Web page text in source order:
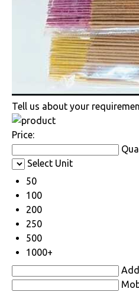
Tell us about your
Price:
Select Unit
50
100
200
250
500
1000+